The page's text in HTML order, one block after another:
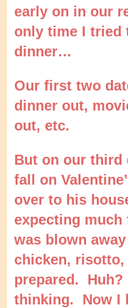
early on in our
only time I tried
dinner…
Our first two
dinner out,
out, etc.
But on our third
fall on
over to his
expecting much
was blown
chicken, risotto,
prepared.
thinking. Now I